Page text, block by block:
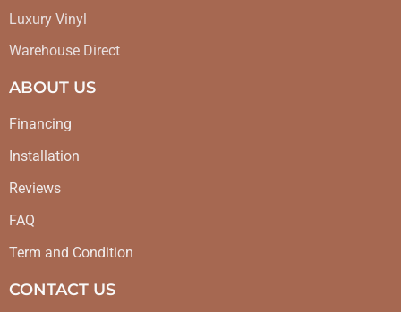
Luxury Vinyl
Warehouse Direct
ABOUT US
Financing
Installation
Reviews
FAQ
Term and Condition
CONTACT US